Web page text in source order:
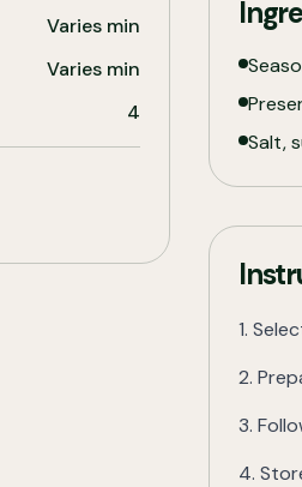
Varies min
Varies min
4
Salt,
1.
2.
3.
4.